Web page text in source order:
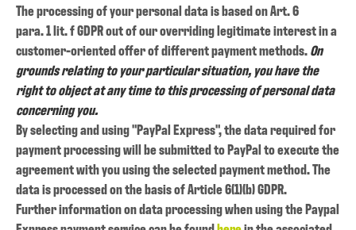
The processing of your personal data is based on Art. 6
para. 1 lit. f GDPR out of our overriding legitimate interest in a
customer-oriented offer of different payment methods.On
grounds relating to your particular situation, you have the
right to object at any time to this processing of personal data
concerning you.
By selecting and using "PayPal Express", the data required for
payment processing will be submitted to PayPal to execute the
agreement with you using the selected payment method. The
data is processed on the basis of Article 6(1)(b) GDPR.
Further information on data processing when using the Paypal